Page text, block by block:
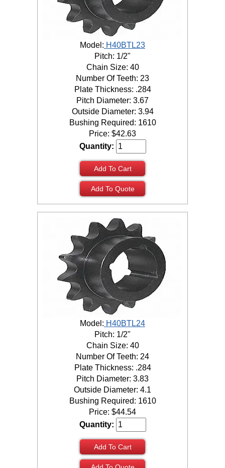
Model: H40BTL23
Pitch: 1/2"
Chain Size: 40
Number Of Teeth: 23
Plate Thickness: .284
Pitch Diameter: 3.67
Outside Diameter: 3.94
Bushing Required: 1610
Price: $42.63
Quantity:
Add To Cart
Add To Quote
Model: H40BTL24
Pitch: 1/2"
Chain Size: 40
Number Of Teeth: 24
Plate Thickness: .284
Pitch Diameter: 3.83
Outside Diameter: 4.1
Bushing Required: 1610
Price: $44.54
Quantity:
Add To Cart